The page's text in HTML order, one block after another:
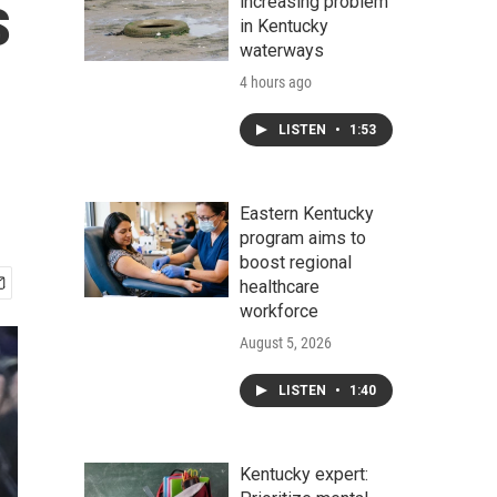
in Kentucky
waterways
4 hours ago
LISTEN • 1:53
Eastern Kentucky
program aims to
boost regional
healthcare
workforce
August 5, 2026
LISTEN • 1:40
Kentucky expert: